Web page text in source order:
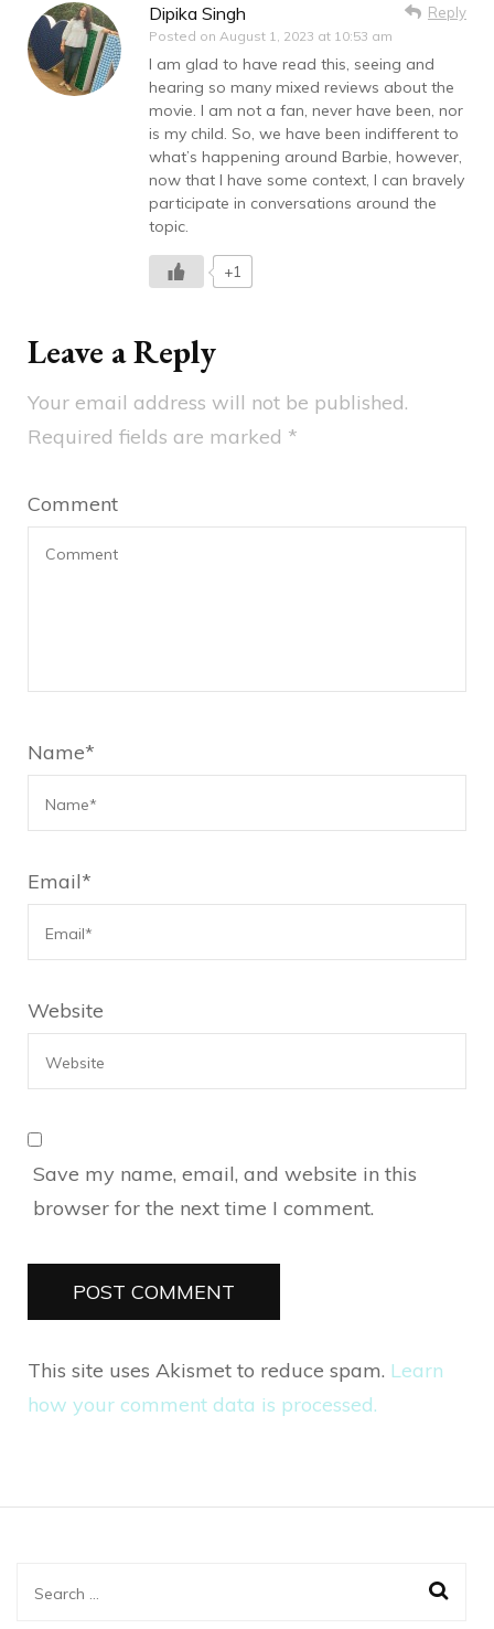
Dipika Singh
Posted on August 1, 2023 at 10:53 am
Reply
I am glad to have read this, seeing and
hearing so many mixed reviews about the
movie. I am not a fan, never have been, nor
is my child. So, we have been indifferent to
what’s happening around Barbie, however,
now that I have some context, I can bravely
participate in conversations around the
topic.
+1
Leave a Reply
Your email address will not be published.
Required fields are marked *
Comment
Name*
Email*
Website
Save my name, email, and website in this
browser for the next time I comment.
This site uses Akismet to reduce spam. Learn
how your comment data is processed.
Search